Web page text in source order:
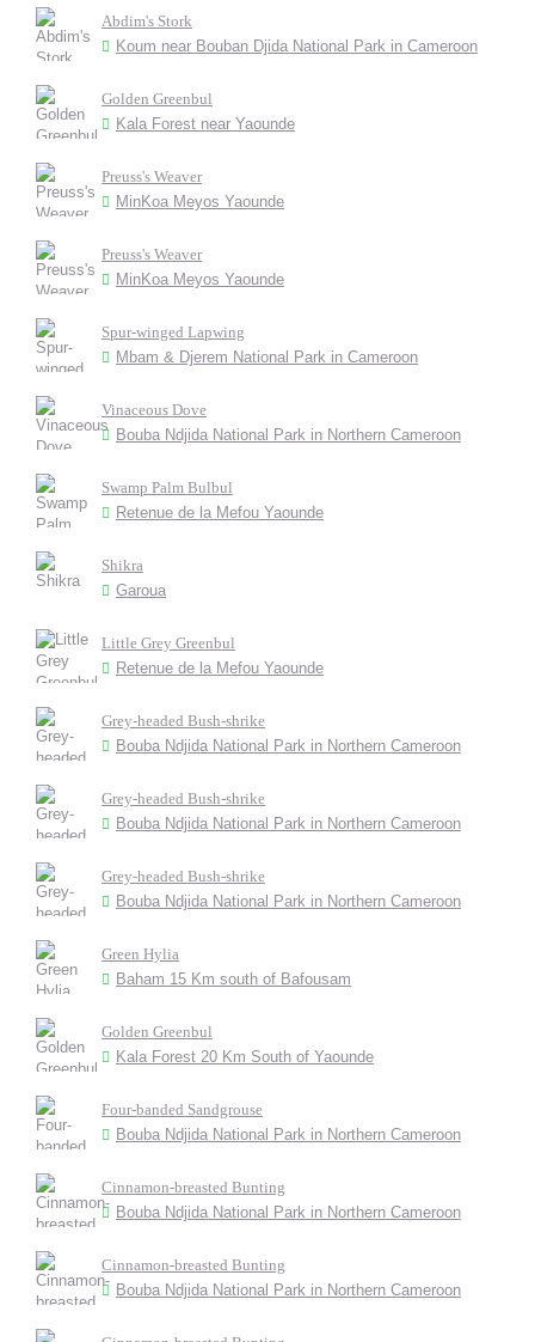
Abdim's Stork
Koum near Bouban Djida National Park in Cameroon
Golden Greenbul
Kala Forest near Yaounde
Preuss's Weaver
MinKoa Meyos Yaounde
Preuss's Weaver
MinKoa Meyos Yaounde
Spur-winged Lapwing
Mbam & Djerem National Park in Cameroon
Vinaceous Dove
Bouba Ndjida National Park in Northern Cameroon
Swamp Palm Bulbul
Retenue de la Mefou Yaounde
Shikra
Garoua
Little Grey Greenbul
Retenue de la Mefou Yaounde
Grey-headed Bush-shrike
Bouba Ndjida National Park in Northern Cameroon
Grey-headed Bush-shrike
Bouba Ndjida National Park in Northern Cameroon
Grey-headed Bush-shrike
Bouba Ndjida National Park in Northern Cameroon
Green Hylia
Baham 15 Km south of Bafousam
Golden Greenbul
Kala Forest 20 Km South of Yaounde
Four-banded Sandgrouse
Bouba Ndjida National Park in Northern Cameroon
Cinnamon-breasted Bunting
Bouba Ndjida National Park in Northern Cameroon
Cinnamon-breasted Bunting
Bouba Ndjida National Park in Northern Cameroon